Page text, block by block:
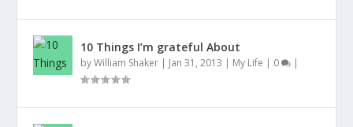
10 Things I’m grateful About
byWilliam Shaker | Jan 31, 2013 | My Life | 0 |